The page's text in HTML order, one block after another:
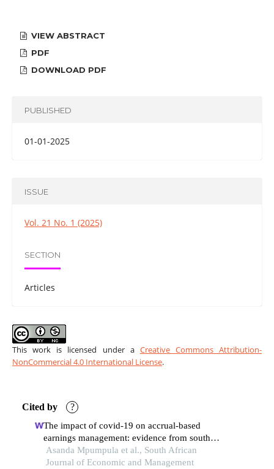
VIEW ABSTRACT
PDF
DOWNLOAD PDF
PUBLISHED
01-01-2025
ISSUE
Vol. 21 No. 1 (2025)
SECTION
Articles
This work is licensed under a Creative Commons Attribution-
NonCommercial 4.0 International License.
Cited by ?
The impact of covid-19 on accrual-based
earnings management: evidence from south
africa
Asanda Mpumpula et al., South African
Journal of Economic and Management